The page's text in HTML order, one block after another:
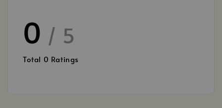
0 / 5
Total 0 Ratings